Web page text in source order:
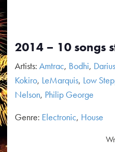
2014 – 10 songs
Artists: Amtrac, Bodhi, Darius
Kokiro, LeMarquis, Low
Nelson, Philip George
Genre: Electronic, House